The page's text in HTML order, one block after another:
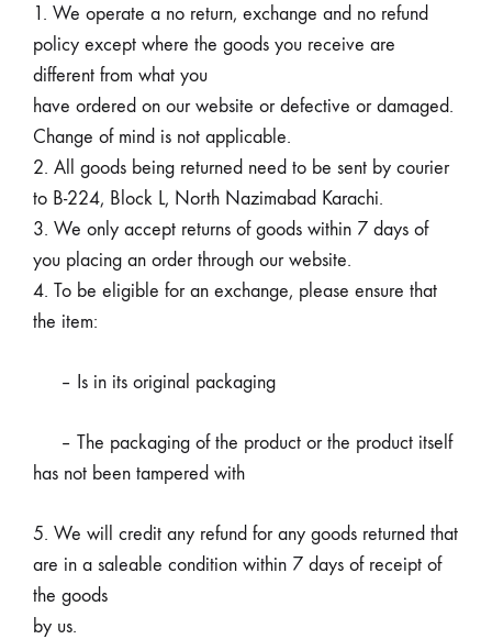
1. We operate a no return, exchange and no refund
policy except where the goods you receive are
different from what you
have ordered on our website or defective or damaged.
Change of mind is not applicable.
2. All goods being returned need to be sent by courier
to B-224, Block L, North Nazimabad Karachi.
3. We only accept returns of goods within 7 days of
you placing an order through our website.
4. To be eligible for an exchange, please ensure that
the item:
– Is in its original packaging
– The packaging of the product or the product itself
has not been tampered with
5. We will credit any refund for any goods returned that
are in a saleable condition within 7 days of receipt of
the goods
by us.